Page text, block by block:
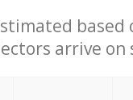
arrive on